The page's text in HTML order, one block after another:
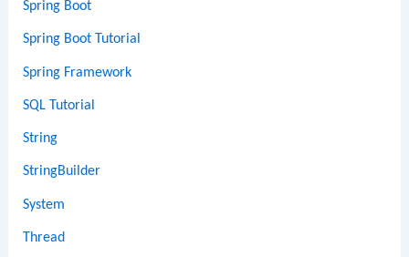
Spring Boot
Spring Boot Tutorial
Spring Framework
SQL Tutorial
String
StringBuilder
System
Thread